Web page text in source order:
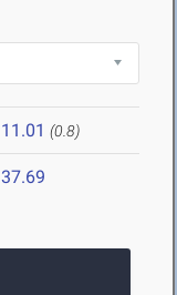
11.01 (0.8)
37.69